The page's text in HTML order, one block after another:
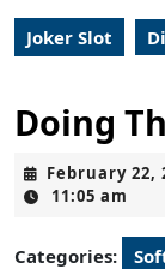
Joker Slot
Doing
February 22,
11:05 am
Categories: